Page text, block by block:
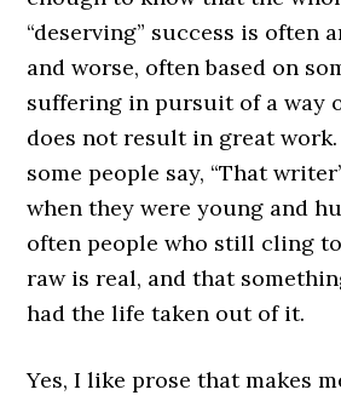
“deserving” success is often
and worse, often based on
suffering in pursuit of a way
does not result in great
some people say, “That
when they were young and
often people who still cling
raw is real, and that
had the life taken out of it.
Yes, I like prose that makes